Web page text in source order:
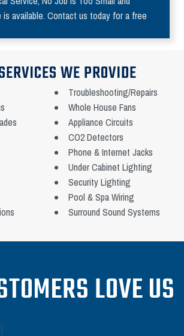
available. Contact us today for a free
WE PROVIDE
Troubleshooting/Repairs
Whole House Fans
Appliance Circuits
CO2 Detectors
Phone & Internet Jacks
Under Cabinet Lighting
Security Lighting
Pool & Spa Wiring
Surround Sound Systems
LOVE US